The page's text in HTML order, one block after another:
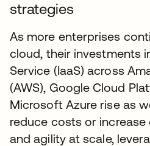
strategies
As more enterprises
cloud, their investments
Service (IaaS) across
(AWS), Google Cloud
Microsoft Azure rise as
reduce costs or
and agility at scale,